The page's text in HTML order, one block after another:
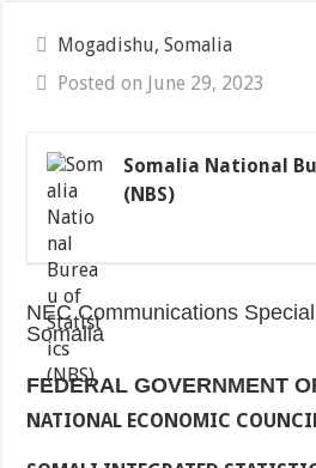
Mogadishu, Somalia
Posted on June 29, 2023
Somalia National
(NBS)
NEC Communications
Somalia
FEDERAL GOVERNMENT
NATIONAL ECONOMIC